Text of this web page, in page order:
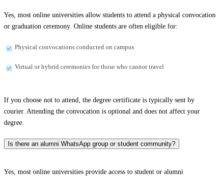
Yes, most online universities allow students to attend a physical convocation
or graduation ceremony. Online students are often eligible for:
Physical convocations conducted on campus
Virtual or hybrid ceremonies for those who cannot travel
If you choose not to attend, the degree certificate is typically sent by
courier. Attending the convocation is optional and does not affect your
degree.
Is there an alumni WhatsApp group or student community?
Yes, most online universities provide access to student or alumni